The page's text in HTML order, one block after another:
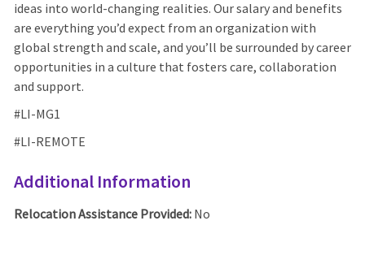
ideas into world-changing realities. Our salary and benefits
are everything you’d expect from an organization with
global strength and scale, and you’ll be surrounded by career
opportunities in a culture that fosters care, collaboration
and support.
#LI-MG1
#LI-REMOTE
Additional Information
Relocation Assistance Provided: No